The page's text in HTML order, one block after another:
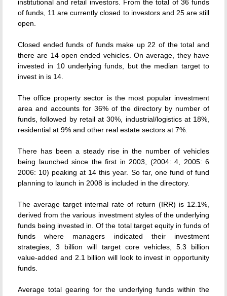
institutional and retail investors. From the total of 36 funds
of funds, 11 are currently closed to investors and 25 are still
open.
Closed ended funds of funds make up 22 of the total and
there are 14 open ended vehicles. On average, they have
invested in 10 underlying funds, but the median target to
invest in is 14.
The office property sector is the most popular investment
area and accounts for 36% of the directory by number of
funds, followed by retail at 30%, industrial/logistics at 18%,
residential at 9% and other real estate sectors at 7%.
There has been a steady rise in the number of vehicles
being launched since the first in 2003, (2004: 4, 2005: 6
2006: 10) peaking at 14 this year. So far, one fund of fund
planning to launch in 2008 is included in the directory.
The average target internal rate of return (IRR) is 12.1%,
derived from the various investment styles of the underlying
funds being invested in. Of the total target equity in funds of
funds where managers indicated their investment
strategies, 3 billion will target core vehicles, 5.3 billion
value-added and 2.1 billion will look to invest in opportunity
funds.
Average total gearing for the underlying funds within the